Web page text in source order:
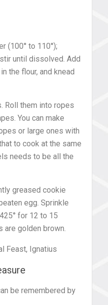
(100° to 110°);
until dissolved. Add
the flour, and knead
Roll them into ropes
You can make
or large ones with
to cook at the same
needs to be all the
greased cookie
egg. Sprinkle
for 12 to 15
golden brown.
Feast, Ignatius
be remembered by